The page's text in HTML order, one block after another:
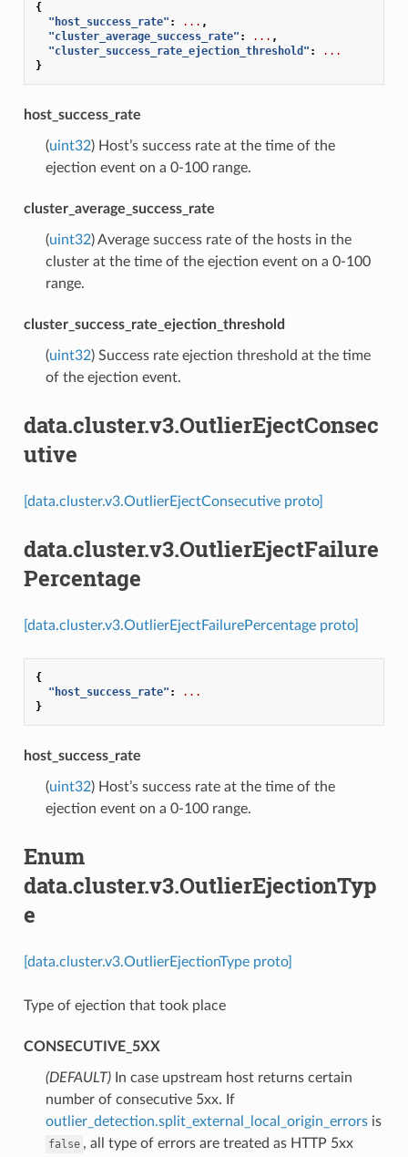
{
"host_success_rate" : ... ,
"cluster_average_success_rate" : ... ,
"cluster_success_rate_ejection_threshold" :
...
}
host_success_rate
(uint32) Host’s success rate at the time of the
ejection event on a 0-100 range.
cluster_average_success_rate
(uint32) Average success rate of the hosts in the
cluster at the time of the ejection event on a 0-100
range.
cluster_success_rate_ejection_threshold
(uint32) Success rate ejection threshold at the time
of the ejection event.
data.cluster.v3.OutlierEjectConsec
utive
[data.cluster.v3.OutlierEjectConsecutive proto]
data.cluster.v3.OutlierEjectFailure
Percentage
[data.cluster.v3.OutlierEjectFailurePercentage proto]
{
"host_success_rate" :
...
}
host_success_rate
(uint32) Host’s success rate at the time of the
ejection event on a 0-100 range.
Enum
data.cluster.v3.OutlierEjectionTyp
e
[data.cluster.v3.OutlierEjectionType proto]
Type of ejection that took place
CONSECUTIVE_5XX
(DEFAULT)⁣In case upstream host returns certain
number of consecutive 5xx. If
outlier_detection.split_external_local_origin_errorsis
false , all type of errors are treated as HTTP 5xx